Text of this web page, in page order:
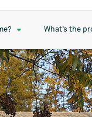
What’s the